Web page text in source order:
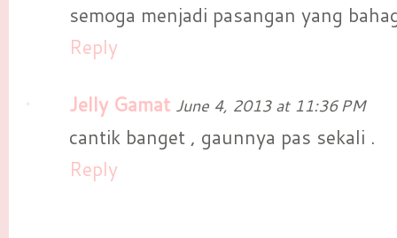
semoga menjadi pasangan yang
Reply
Jelly Gamat June 4, 2013 at 11:36 PM
cantik banget , gaunnya pas sekali .
Reply